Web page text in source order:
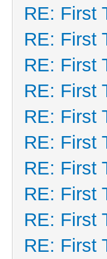
RE: First
RE: First
RE: First
RE: First
RE: First
RE: First
RE: First
RE: First
RE: First
RE: First